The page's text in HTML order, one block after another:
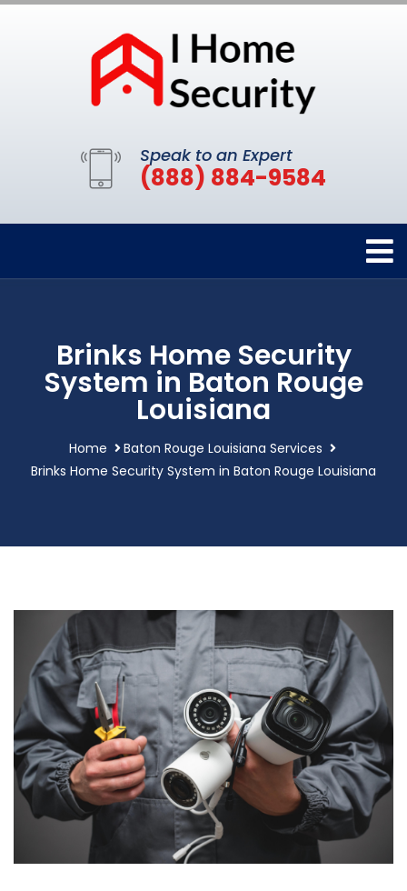
Speak to an Expert
(888) 884-9584
Brinks Home Security
System in Baton Rouge
Louisiana
Home
Baton Rouge Louisiana Services
Brinks Home Security System in Baton Rouge Louisiana